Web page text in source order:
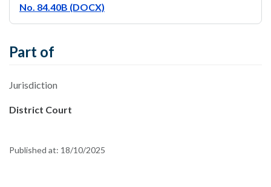
No. 84.40B (DOCX)
Part of
Jurisdiction
District Court
Published at: 18/10/2025